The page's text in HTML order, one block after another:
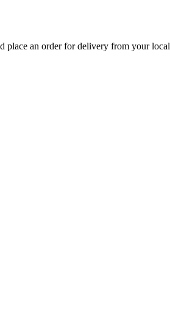
place an order for delivery from your local